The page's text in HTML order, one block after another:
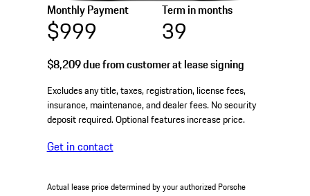
Monthly Payment
$999
Term in months
39
$8,209due from customer at lease signing
Excludes any title, taxes, registration, license fees,
insurance, maintenance, and dealer fees. No security
deposit required. Optional features increase price.
Get in contact
Actual lease price determined by your authorized Porsche